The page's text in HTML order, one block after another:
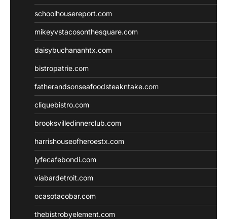
schoolhousereport.com
mikeyvstacosonthesquare.com
daisybuchananhtx.com
bistropatrie.com
fatherandsonseafoodsteakntake.com
cliquebistro.com
brooksvilledinnerclub.com
harrishouseofheroestx.com
lyfecafebondi.com
viabardetroit.com
ocasotacobar.com
thebistrobyelement.com